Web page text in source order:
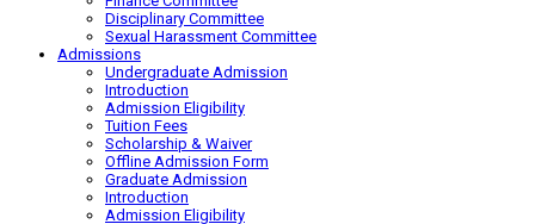
Disciplinary Committee
Sexual Harassment Committee
Admissions
Undergraduate Admission
Introduction
Admission Eligibility
Tuition Fees
Scholarship & Waiver
Offline Admission Form
Graduate Admission
Introduction
Admission Eligibility